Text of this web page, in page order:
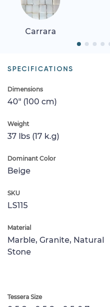
Carrara
SPECIFICATIONS
Dimensions
40" (100 cm)
Weight
37 lbs (17 k.g)
Dominant Color
Beige
SKU
LS115
Material
Marble, Granite, Natural
Stone
Tessera Size